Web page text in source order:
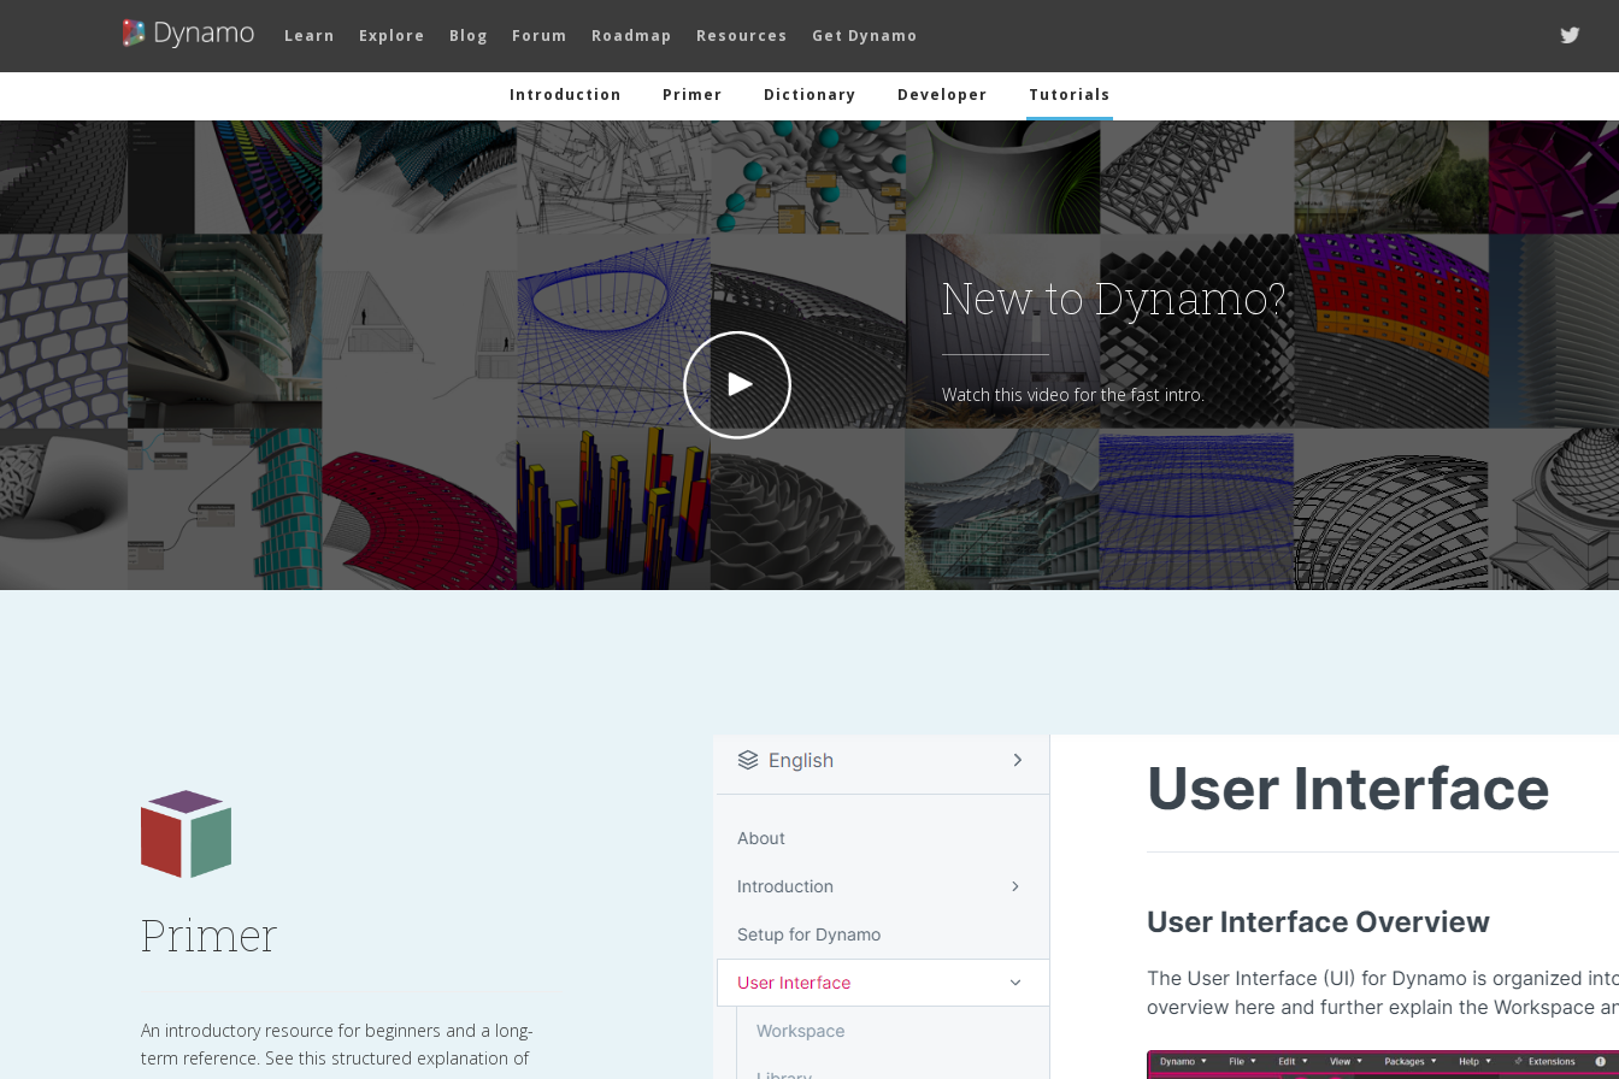
Learn Explore Blog Forum Roadmap Resources Get Dynamo
Introduction Primer Dictionary Developer Tutorials
New to Dynamo?
Watch this video for the fast intro.
Primer
An introductory resource for beginners and a long-
term reference. See this structured explanation of